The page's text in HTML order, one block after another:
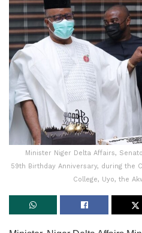
Minister Niger Delta Affairs,
59th Birthday Anniversary, during the
College, Uyo, the